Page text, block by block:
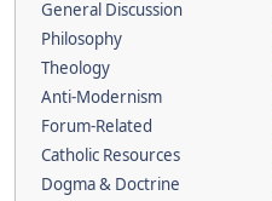
General Discussion
Philosophy
Theology
Anti-Modernism
Forum-Related
Catholic Resources
Dogma & Doctrine